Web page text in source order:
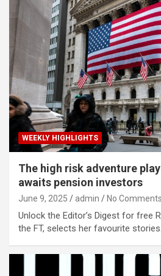
WEEKLY HIGHLIGHTS
The high risk adventure
awaits pension investors
June 9, 2025 admin No Comments
Unlock the Editor’s Digest for free
the FT, selects her favourite